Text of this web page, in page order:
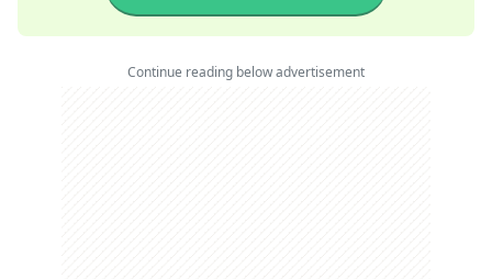
Continue reading below advertisement